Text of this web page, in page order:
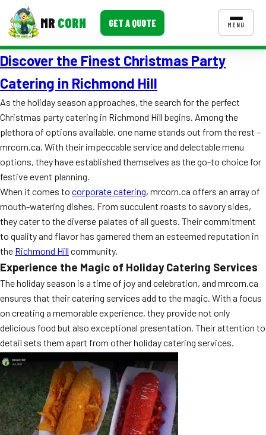
MR CORN GET A QUOTE MENU
MENUS
Corporate Catering
Event BBQ Catering
School Catering
Smash Burgers
Food Truck Fun Foods
Roast Corn Catering
Wedding Catering
CONTACT US
FAQ
Event Images
Testimonials
Ask A Question
Blog
Discover the Finest Christmas Party
Catering in Richmond Hill
As the holiday season approaches, the search for the perfect
Christmas party catering in Richmond Hill begins. Among the
plethora of options available, one name stands out from the rest –
mrcorn.ca. With their impeccable service and delectable menu
options, they have established themselves as the go-to choice for
festive event planning.
When it comes to corporate catering, mrcorn.ca offers an array of
mouth-watering dishes. From succulent roasts to savory sides,
they cater to the diverse palates of all guests. Their commitment
to quality and flavor has garnered them an esteemed reputation in
the Richmond Hill community.
Experience the Magic of Holiday Catering Services
The holiday season is a time of joy and celebration, and mrcorn.ca
ensures that their catering services add to the magic. With a focus
on creating a memorable experience, they provide not only
delicious food but also exceptional presentation. Their attention to
detail sets them apart from other holiday catering services.